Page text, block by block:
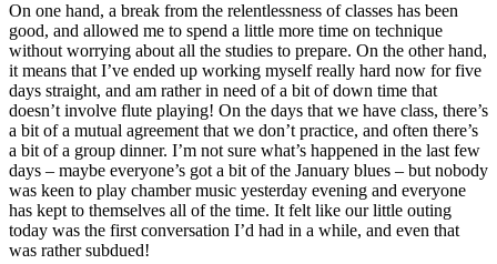
On one hand, a break from the relentlessness of classes has been
good, and allowed me to spend a little more time on technique
without worrying about all the studies to prepare. On the other hand,
it means that I’ve ended up working myself really hard now for five
days straight, and am rather in need of a bit of down time that
doesn’t involve flute playing! On the days that we have class, there’s
a bit of a mutual agreement that we don’t practice, and often there’s
a bit of a group dinner. I’m not sure what’s happened in the last few
days – maybe everyone’s got a bit of the January blues – but nobody
was keen to play chamber music yesterday evening and everyone
has kept to themselves all of the time. It felt like our little outing
today was the first conversation I’d had in a while, and even that
was rather subdued!